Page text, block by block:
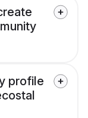
profile